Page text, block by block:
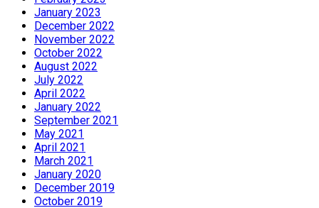
January 2023
December 2022
November 2022
October 2022
August 2022
July 2022
April 2022
January 2022
September 2021
May 2021
April 2021
March 2021
January 2020
December 2019
October 2019